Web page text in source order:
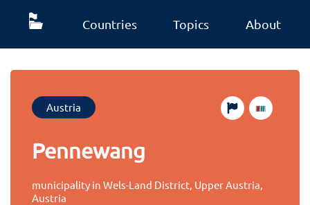
Countries Topics About
Austria
Pennewang
municipality in Wels-Land District, Upper Austria,
Austria